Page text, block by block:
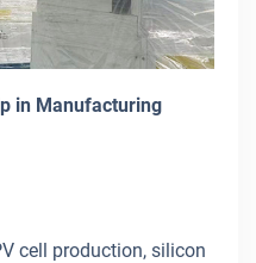
in Manufacturing
cell production, silicon